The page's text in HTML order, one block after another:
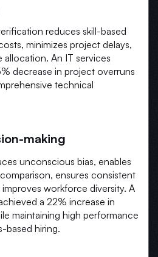
reduces skill-based
minimizes project delays,
An IT services
decrease in project overruns
technical
making
unconscious bias, enables
ensures consistent
workforce diversity. A
a 22% increase in
maintaining high performance
based hiring.